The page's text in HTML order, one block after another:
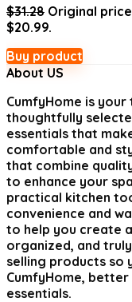
$31.28 Original price
$20.99.
Buy product
About US
CumfyHome is
thoughtfully
essentials that
comfortable and
that combine
to enhance your
practical kitchen
convenience and
to help you create
organized, and
selling products so
CumfyHome,
essentials.